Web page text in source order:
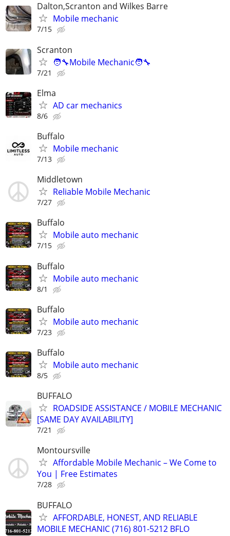
Dalton,Scranton and Wilkes Barre
Mobile mechanic
7/15
Scranton
🧑‍🔧Mobile Mechanic🧑‍🔧
7/21
Elma
AD car mechanics
8/6
Buffalo
Mobile mechanic
7/13
Middletown
Reliable Mobile Mechanic
7/27
Buffalo
Mobile auto mechanic
7/15
Buffalo
Mobile auto mechanic
8/1
Buffalo
Mobile auto mechanic
7/23
Buffalo
Mobile auto mechanic
8/5
BUFFALO
ROADSIDE ASSISTANCE / MOBILE MECHANIC
[SAME DAY AVAILABILITY]
7/21
Montoursville
Affordable Mobile Mechanic – We Come to
You | Free Estimates
7/28
BUFFALO
AFFORDABLE, HONEST, AND RELIABLE
MOBILE MECHANIC (716) 801-5212 BFLO